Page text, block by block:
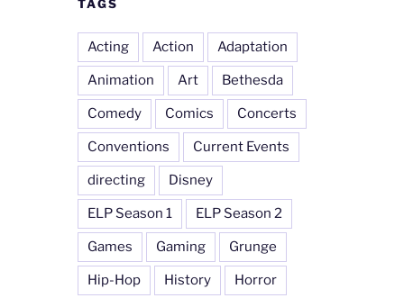
TAGS
Acting Action Adaptation
Animation Art Bethesda
Comedy Comics Concerts
Conventions Current Events
directing Disney
ELP Season 1 ELP Season 2
Games Gaming Grunge
Hip-Hop History Horror